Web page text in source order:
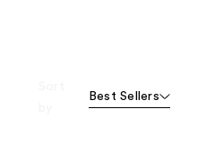
Best Sellers